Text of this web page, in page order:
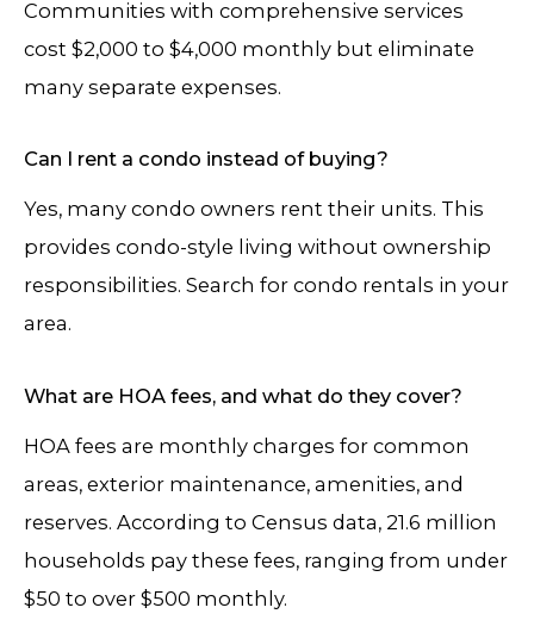
Communities with comprehensive services
cost $2,000 to $4,000 monthly but eliminate
many separate expenses.
Can I rent a condo instead of buying?
Yes, many condo owners rent their units. This
provides condo-style living without ownership
responsibilities. Search for condo rentals in your
area.
What are HOA fees, and what do they cover?
HOA fees are monthly charges for common
areas, exterior maintenance, amenities, and
reserves. According to Census data, 21.6 million
households pay these fees, ranging from under
$50 to over $500 monthly.